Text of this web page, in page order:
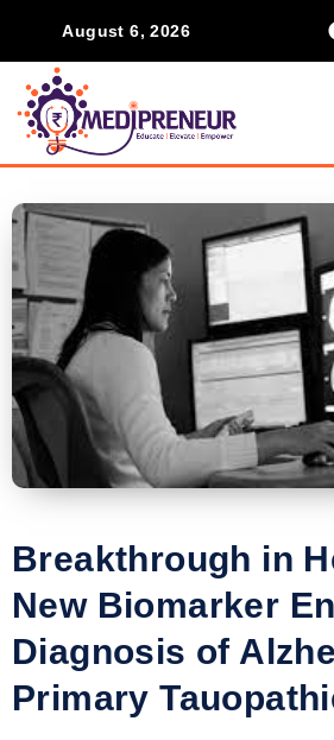
August 6, 2026
Breakthrough in
New Biomarker
Diagnosis of
Primary